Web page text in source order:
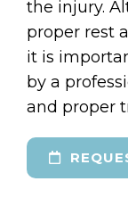
the injury.
proper rest
it is
by a
and proper